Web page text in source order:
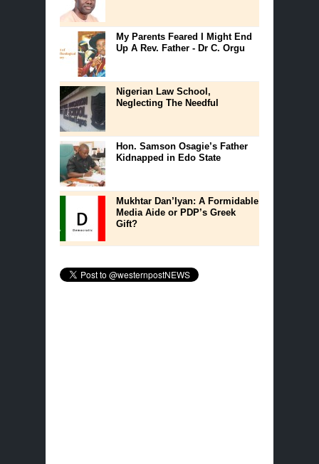
My Parents Feared I Might End
Up A Rev. Father - Dr C. Orgu
Nigerian Law School,
Neglecting The Needful
Hon. Samson Osagie’s Father
Kidnapped in Edo State
Mukhtar Dan’Iyan: A Formidable
Media Aide or PDP’s Greek
Gift?